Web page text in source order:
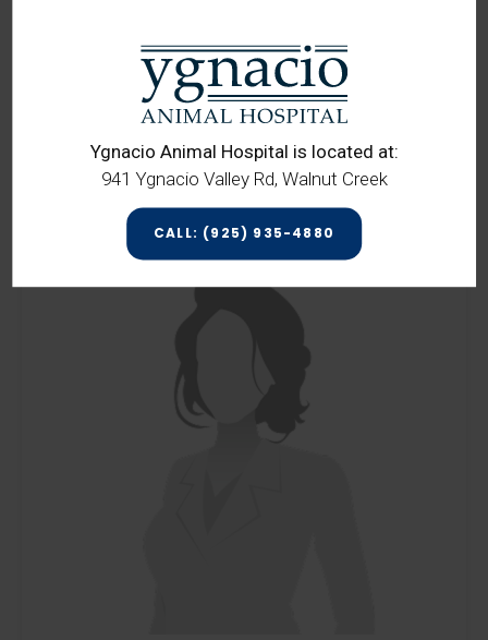
Scott
Veterinary Assistant
Ygnacio Animal Hospital is located at:
941 Ygnacio Valley Rd, Walnut Creek
CALL: (925) 935-4880